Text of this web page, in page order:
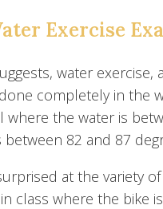
Exercise
water
completely in the
where the water is
82 and 87
at the variety
class where the bike